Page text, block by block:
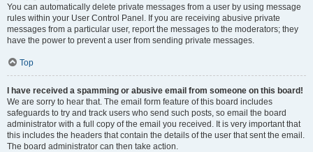
You can automatically delete private messages from a user by using message
rules within your User Control Panel. If you are receiving abusive private
messages from a particular user, report the messages to the moderators; they
have the power to prevent a user from sending private messages.
Top
I have received a spamming or abusive email from someone on this board!
We are sorry to hear that. The email form feature of this board includes
safeguards to try and track users who send such posts, so email the board
administrator with a full copy of the email you received. It is very important that
this includes the headers that contain the details of the user that sent the email.
The board administrator can then take action.